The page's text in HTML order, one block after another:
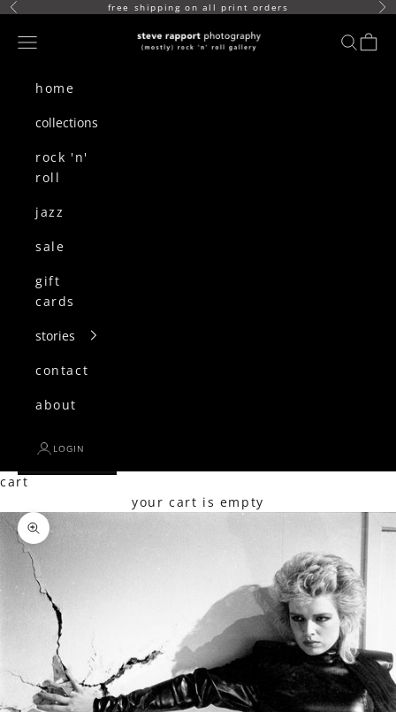
skip to content
Previous free shipping on all print orders
(mostly) rock n roll gallery
Navigation menu search
cart
home
collections
rock 'n'
roll
jazz
sale
gift
cards
stories
contact
about
LOGIN
cart
your cart is empty
Zoom picture